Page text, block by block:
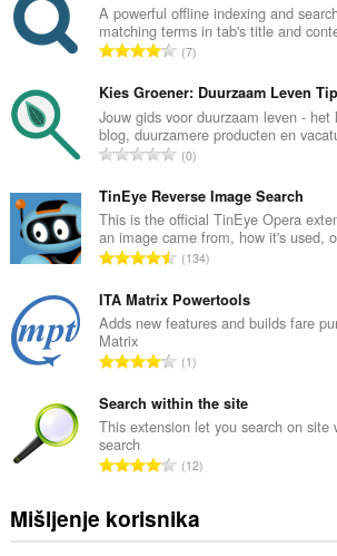
A powerful offline indexing and
matching terms in tab's title and
U
u
p
a
n
r
o
j
o
c
j
n
:
7
Kies Groener: Duurzaam Leven
Jouw gids voor duurzaam leven -
blog, duurzamere producten en
U
u
p
a
n
r
o
j
o
c
j
n
:
0
TinEye Reverse Image Search
This is the official TinEye Opera
an image came from, how it's used,
U
u
p
n
r
o
j
o
j
e
134
ITA Matrix Powertools
Adds new features and builds fare
Matrix
U
u
p
n
r
o
1
Search within the site
This extension let you search on site
search
U
u
p
12
Mišljenje korisnika